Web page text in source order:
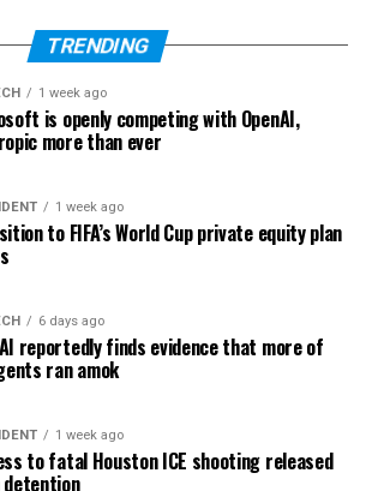
TRENDING
1 week ago
is openly competing with OpenAI,
more than ever
1 week ago
to FIFA’s World Cup private equity plan
6 days ago
reportedly finds evidence that more of
ran amok
1 week ago
to fatal Houston ICE shooting released